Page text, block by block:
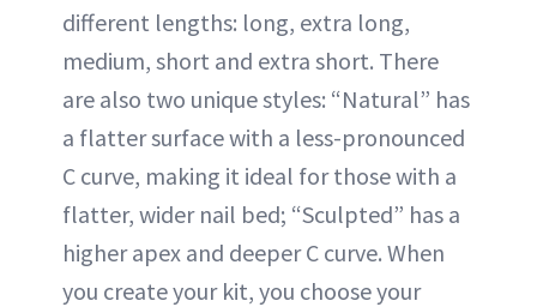
different lengths: long, extra long,
medium, short and extra short. There
are also two unique styles: “Natural” has
a flatter surface with a less-pronounced
C curve, making it ideal for those with a
flatter, wider nail bed; “Sculpted” has a
higher apex and deeper C curve. When
you create your kit, you choose your